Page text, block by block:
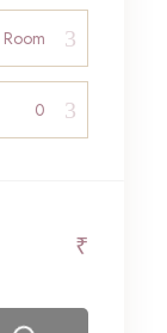
₹